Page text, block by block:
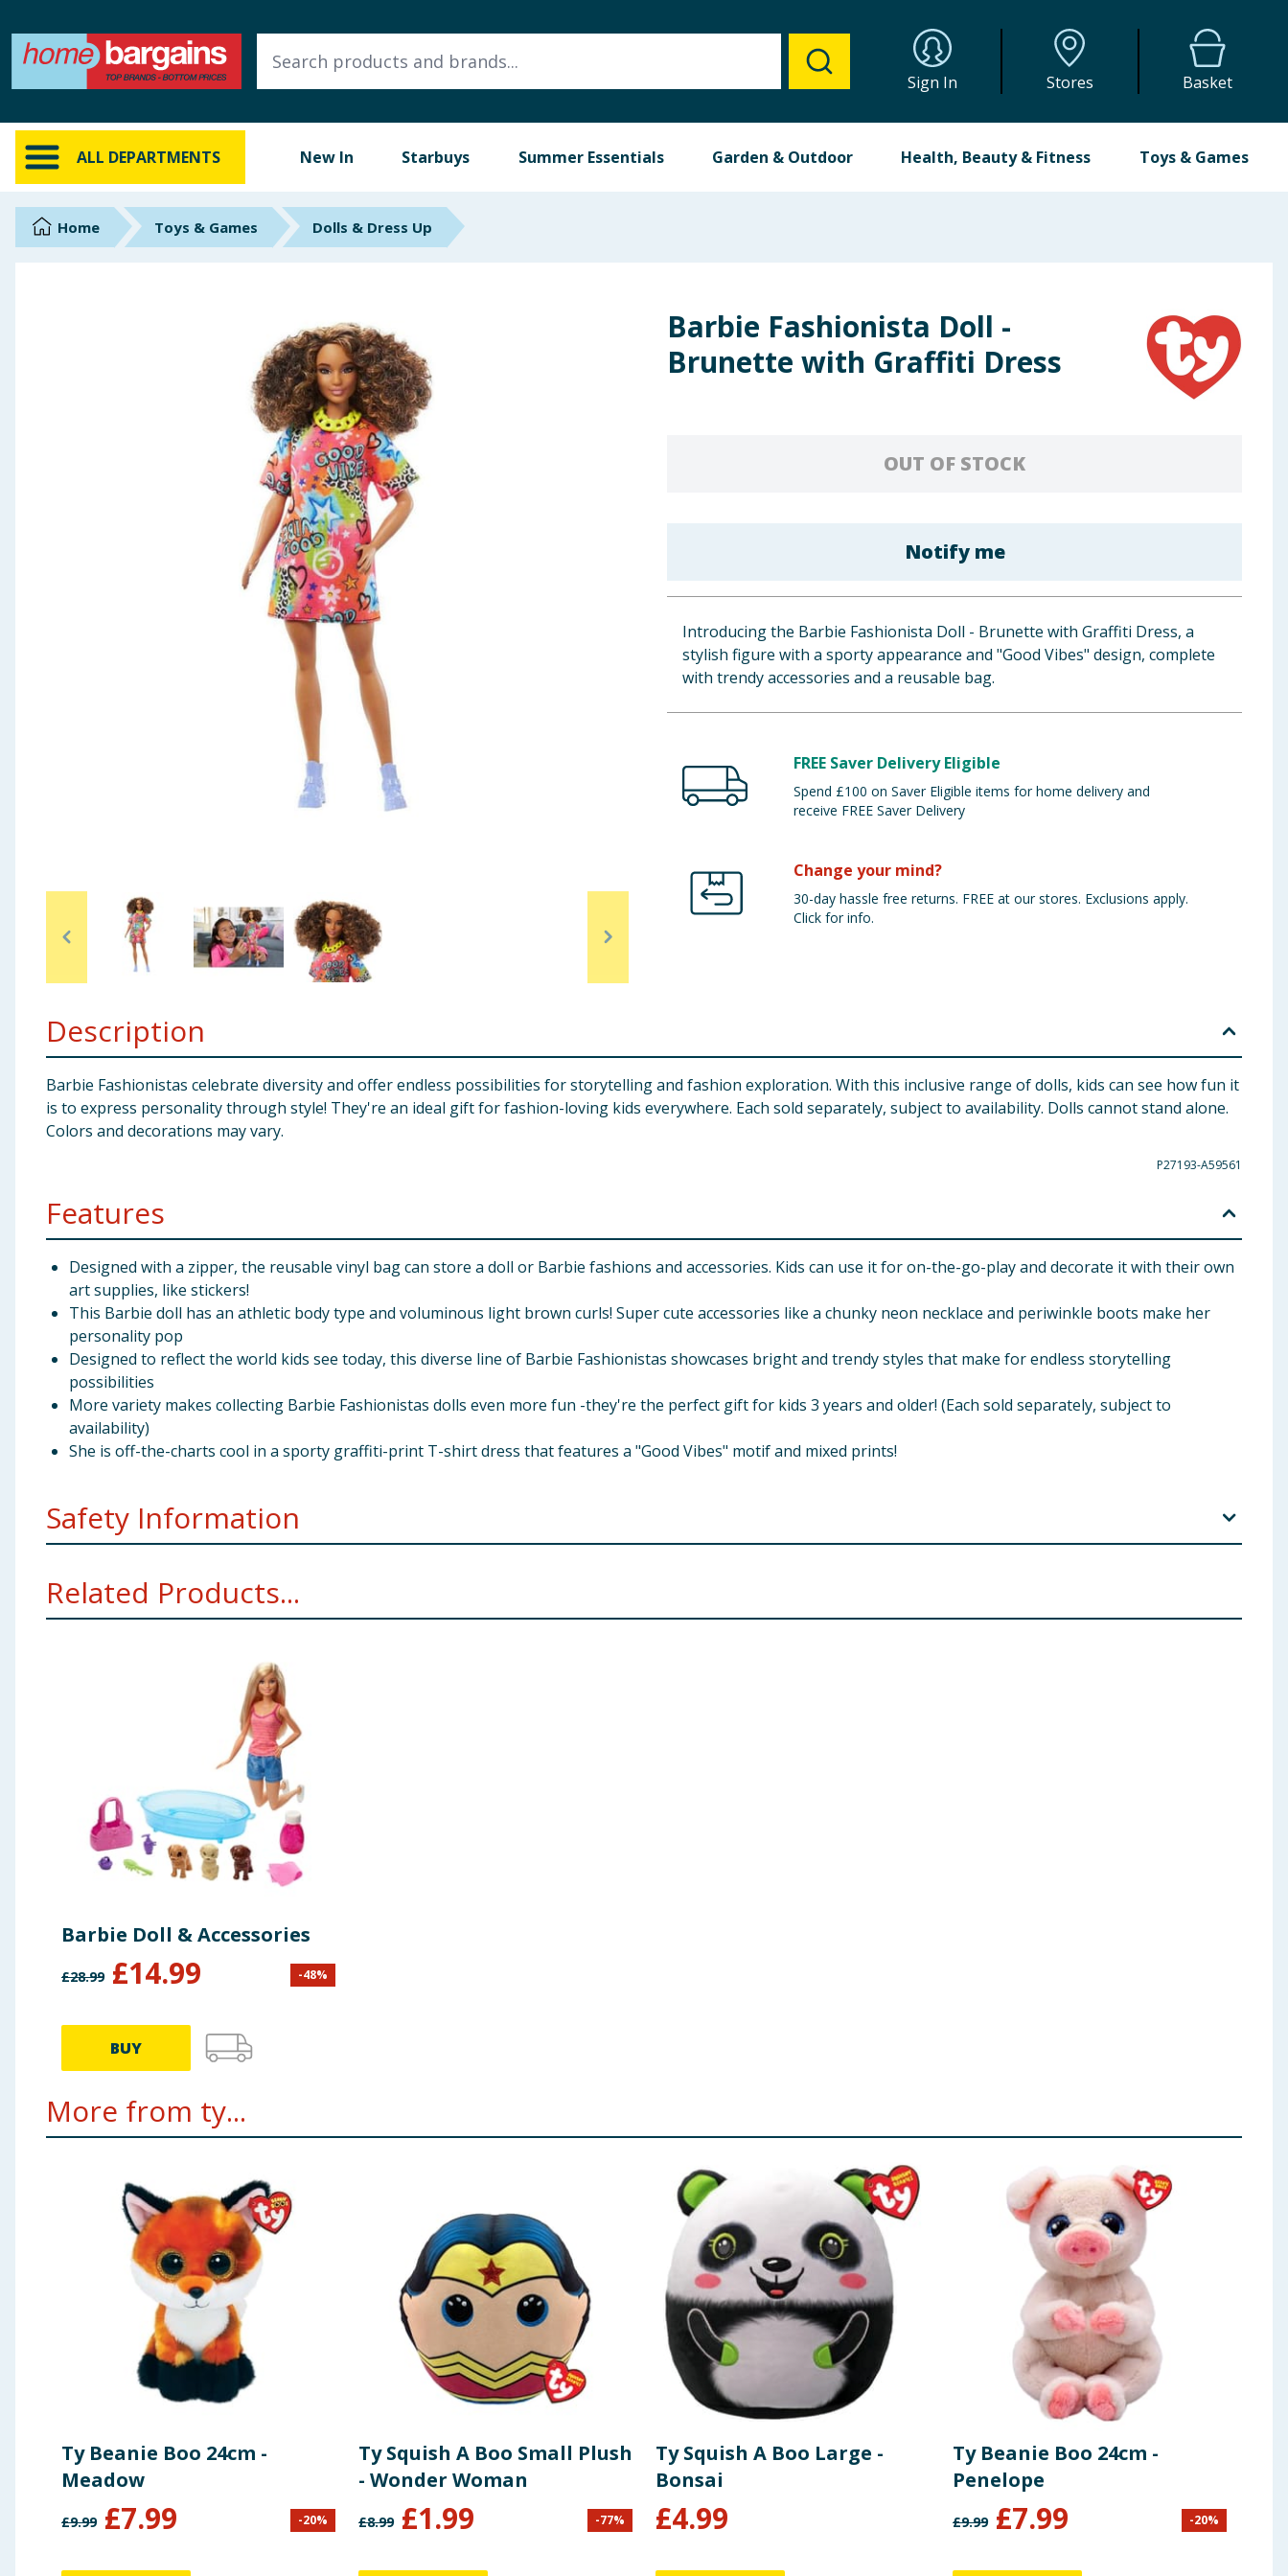
Sign In Stores Basket
ALL DEPARTMENTS New In Starbuys Summer Essentials Garden & Outdoor Health, Beauty & Fitness Toys & Games
ALL DEPARTMENTS
New In
Online Exclusive
Brands
Clothing
Bulk Buys
Home Toys & Games Dolls & Dress Up
Barbie Fashionista Doll -
Brunette with Graffiti Dress
OUT OF STOCK
Notify me
Introducing the Barbie Fashionista Doll - Brunette with Graffiti Dress, a
stylish figure with a sporty appearance and "Good Vibes" design, complete
with trendy accessories and a reusable bag.
FREE Saver Delivery Eligible
Spend £100 on Saver Eligible items for home delivery and
receive FREE Saver Delivery
Change your mind?
30-day hassle free returns. FREE at our stores. Exclusions apply.
Click for info.
Description
Barbie Fashionistas celebrate diversity and offer endless possibilities for storytelling and fashion exploration. With this inclusive range of dolls, kids can see how fun it
is to express personality through style! They're an ideal gift for fashion-loving kids everywhere. Each sold separately, subject to availability. Dolls cannot stand alone.
Colors and decorations may vary.
P27193-A59561
Features
Designed with a zipper, the reusable vinyl bag can store a doll or Barbie fashions and accessories. Kids can use it for on-the-go-play and decorate it with their own
art supplies, like stickers!
This Barbie doll has an athletic body type and voluminous light brown curls! Super cute accessories like a chunky neon necklace and periwinkle boots make her
personality pop
Designed to reflect the world kids see today, this diverse line of Barbie Fashionistas showcases bright and trendy styles that make for endless storytelling
possibilities
More variety makes collecting Barbie Fashionistas dolls even more fun -they're the perfect gift for kids 3 years and older! (Each sold separately, subject to
availability)
She is off-the-charts cool in a sporty graffiti-print T-shirt dress that features a "Good Vibes" motif and mixed prints!
Safety Information
Related Products...
Barbie Doll & Accessories
£28.99 £14.99 -48%
BUY
More from ty...
Ty Beanie Boo 24cm -
Meadow
£9.99 £7.99 -20%
Ty Squish A Boo Small Plush
- Wonder Woman
£8.99 £1.99 -77%
Ty Squish A Boo Large -
Bonsai
£4.99
Ty Beanie Boo 24cm -
Penelope
£9.99 £7.99 -20%